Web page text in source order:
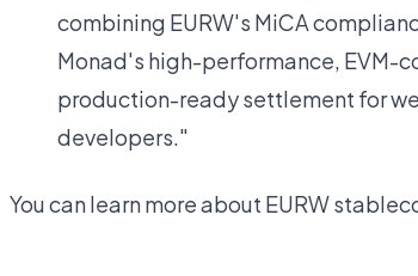
combining EURW's MiCA
Monad's high-performance, EVM-
production-ready settlement for
developers."
You can learn more about EURW